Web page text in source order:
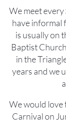
We meet every
have informal
is usually on
Baptist
in the
years and we
We would love
Carnival on